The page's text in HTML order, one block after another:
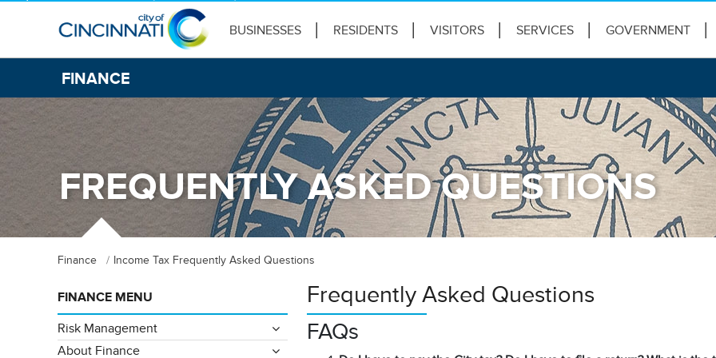
BUSINESSES RESIDENTS VISITORS SERVICES GOVERNMENT
FINANCE
FREQUENTLY ASKED QUESTIONS
Finance Income Tax Frequently Asked Questions
Frequently Asked Questions
FAQs
FINANCE MENU
Risk Management
About Finance